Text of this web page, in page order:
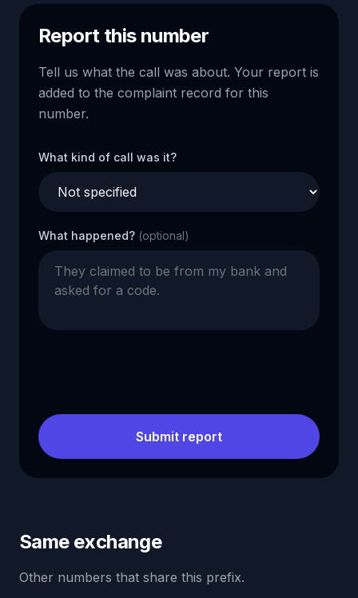
Report this number
Tell us what the call was about. Your report is
added to the complaint record for this
number.
What kind of call was it?
What happened? (optional)
Submit report
Same exchange
Other numbers that share this prefix.